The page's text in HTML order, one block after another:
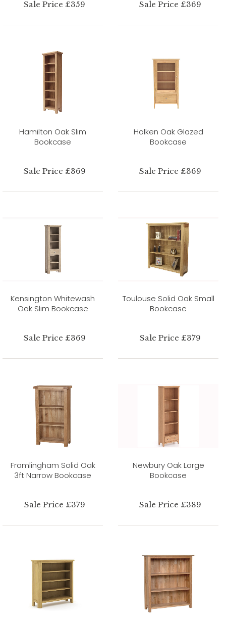
Sale Price £359 Sale Price £369
Hamilton Oak Slim
Bookcase
Sale Price £369
Holken Oak Glazed
Bookcase
Sale Price £369
Kensington Whitewash
Oak Slim Bookcase
Sale Price £369
Toulouse Solid Oak Small
Bookcase
Sale Price £379
Framlingham Solid Oak
3ft Narrow Bookcase
Sale Price £379
Newbury Oak Large
Bookcase
Sale Price £389